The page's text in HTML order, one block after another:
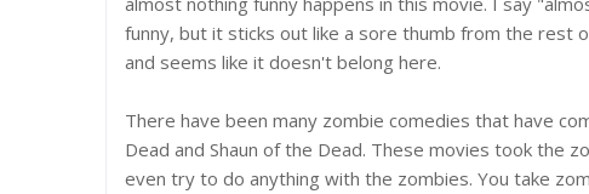
funny, but it sticks out like a sore thumb from the rest
and seems like it doesn't belong here.
There have been many zombie comedies that have
Dead and Shaun of the Dead. These movies took the
even try to do anything with the zombies. You take